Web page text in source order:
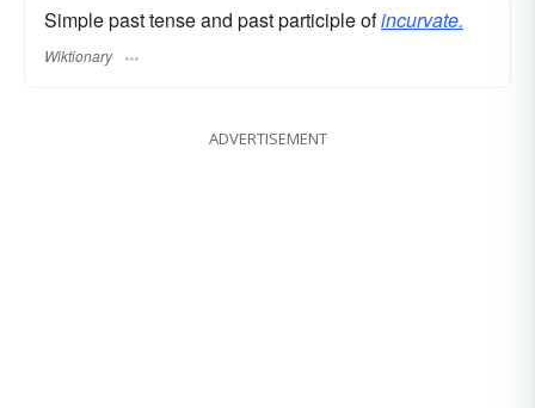
Simple past tense and past participle ofincurvate.
Wiktionary
ADVERTISEMENT